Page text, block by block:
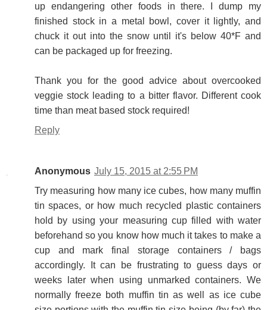
up endangering other foods in there. I dump my
finished stock in a metal bowl, cover it lightly, and
chuck it out into the snow until it's below 40*F and
can be packaged up for freezing.
Thank you for the good advice about overcooked
veggie stock leading to a bitter flavor. Different cook
time than meat based stock required!
Reply
Anonymous July 15, 2015 at 2:55 PM
Try measuring how many ice cubes, how many muffin
tin spaces, or how much recycled plastic containers
hold by using your measuring cup filled with water
beforehand so you know how much it takes to make a
cup and mark final storage containers / bags
accordingly. It can be frustrating to guess days or
weeks later when using unmarked containers. We
normally freeze both muffin tin as well as ice cube